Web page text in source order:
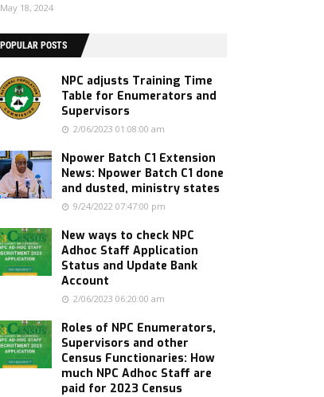
May 18, 2024
POPULAR POSTS
NPC adjusts Training Time
Table for Enumerators and
Supervisors
2/06/2023 01:08:00 am
Npower Batch C1 Extension
News: Npower Batch C1 done
and dusted, ministry states
9/24/2022 07:47:00 pm
New ways to check NPC
Adhoc Staff Application
Status and Update Bank
Account
2/06/2023 06:20:00 am
Roles of NPC Enumerators,
Supervisors and other
Census Functionaries: How
much NPC Adhoc Staff are
paid for 2023 Census